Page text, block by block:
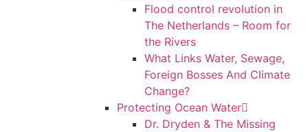
Flood control revolution in
The Netherlands – Room for
the Rivers
What Links Water, Sewage,
Foreign Bosses And Climate
Change?
Protecting Ocean Water
Dr. Dryden & The Missing